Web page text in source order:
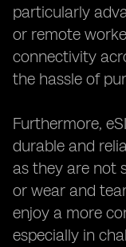
particularly
or remote
connectivity
the hassle of
Furthermore,
durable and
as they are not
or wear and
enjoy a more
especially in